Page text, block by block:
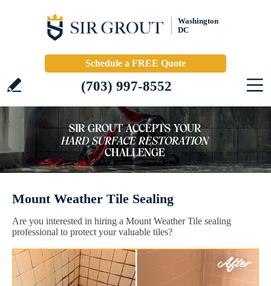
Washington
DC
Schedule a FREE Quote
(703) 997-8552
Mount Weather Tile Sealing
Are you interested in hiring a Mount Weather Tile sealing
professional to protect your valuable tiles?